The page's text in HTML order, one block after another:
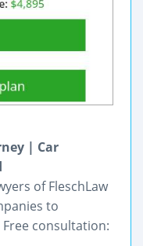
| Car
of FleschLaw
to
consultation: